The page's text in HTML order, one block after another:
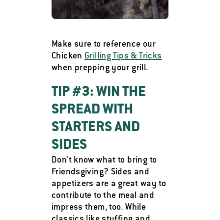
Make sure to reference our
Chicken Grilling Tips & Tricks
when prepping your grill.
TIP #3: WIN THE
SPREAD WITH
STARTERS AND
SIDES
Don’t know what to bring to
Friendsgiving? Sides and
appetizers are a great way to
contribute to the meal and
impress them, too. While